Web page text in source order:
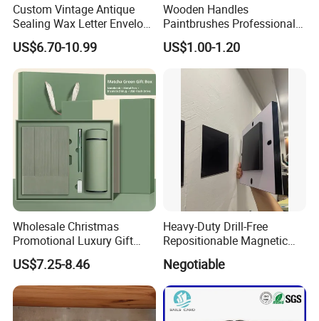
Custom Vintage Antique
Sealing Wax Letter Envelope
Starter Removable Brass
Embossing Wax Seal Stamp
Set Kit for Wedding Office
School Stationery Gift
Wrapping
US$6.70-10.99
Wooden Handles
Paintbrushes Professional
for Oil, Acrylic and
Watercolor Painting
US$1.00-1.20
Wholesale Christmas
Promotional Luxury Gift
Items Notebook A5 Leather
Journal Customized
Business Office Diary
Corporate Gift Set with Pen
Thermos Flask
US$7.25-8.46
Heavy-Duty Drill-Free
Repositionable Magnetic
Tape Tool-Free Installation
Magnet Tape
Negotiable